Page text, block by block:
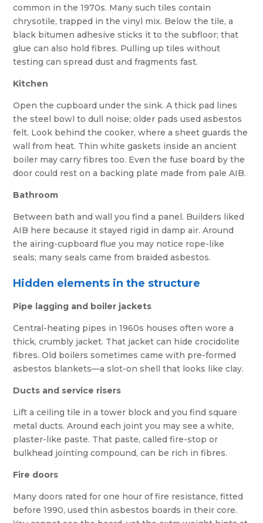
common in the 1970s. Many such tiles contain
chrysotile, trapped in the vinyl mix. Below the tile, a
black bitumen adhesive sticks it to the subfloor; that
glue can also hold fibres. Pulling up tiles without
testing can spread dust and fragments fast.
Kitchen
Open the cupboard under the sink. A thick pad lines
the steel bowl to dull noise; older pads used asbestos
felt. Look behind the cooker, where a sheet guards the
wall from heat. Thin white gaskets inside an ancient
boiler may carry fibres too. Even the fuse board by the
door could rest on a backing plate made from pale AIB.
Bathroom
Between bath and wall you find a panel. Builders liked
AIB here because it stayed rigid in damp air. Around
the airing-cupboard flue you may notice rope-like
seals; many seals came from braided asbestos.
Hidden elements in the structure
Pipe lagging and boiler jackets
Central-heating pipes in 1960s houses often wore a
thick, crumbly jacket. That jacket can hide crocidolite
fibres. Old boilers sometimes came with pre-formed
asbestos blankets—a slot-on shell that looks like clay.
Ducts and service risers
Lift a ceiling tile in a tower block and you find square
metal ducts. Around each joint you may see a white,
plaster-like paste. That paste, called fire-stop or
bulkhead jointing compound, can be rich in fibres.
Fire doors
Many doors rated for one hour of fire resistance, fitted
before 1990, used thin asbestos boards in their core.